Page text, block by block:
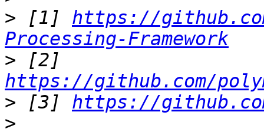
> [1] https://
Processing-Framework
>
https://github.com/
> [3] https://
>